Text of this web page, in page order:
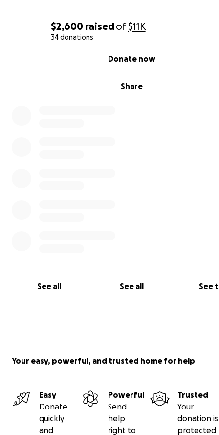
$2,600 raisedof$11K
34 donations
Share
Donate now
See all See all See
Your easy, powerful, and trusted home for help
Easy
Donate
quickly
and
Powerful
Send
help
right to
Trusted
Your
donation is
protected